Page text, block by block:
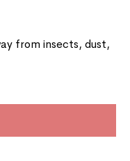
from insects, dust,